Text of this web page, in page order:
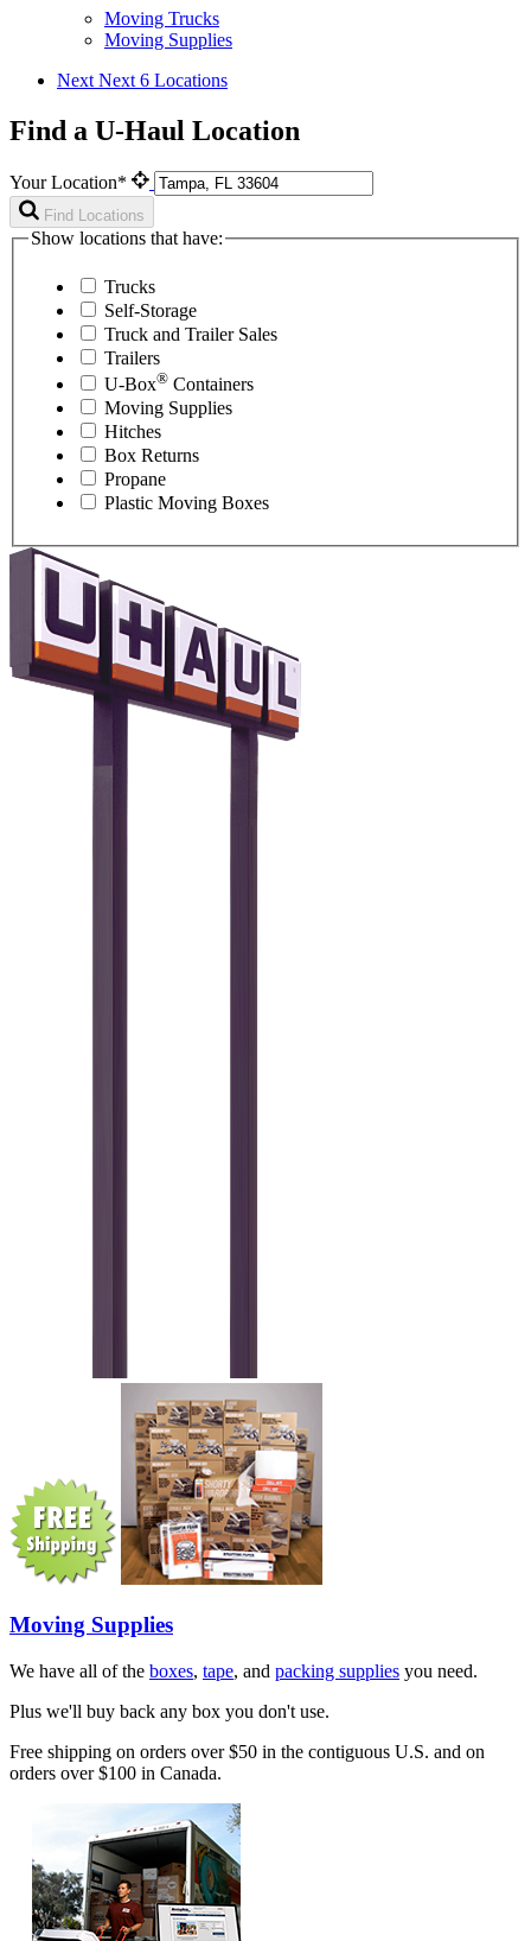
Moving Trucks
Moving Supplies
Next Next 6 Locations
Find a U-Haul Location
Your Location*
Find Locations
Show locations that have:
Trucks
Self-Storage
Truck and Trailer Sales
Trailers
U-Box® Containers
Moving Supplies
Hitches
Box Returns
Propane
Plastic Moving Boxes
Moving Supplies
We have all of the boxes, tape, and packing supplies you need.
Plus we'll buy back any box you don't use.
Free shipping on orders over $50 in the contiguous U.S. and on
orders over $100 in Canada.